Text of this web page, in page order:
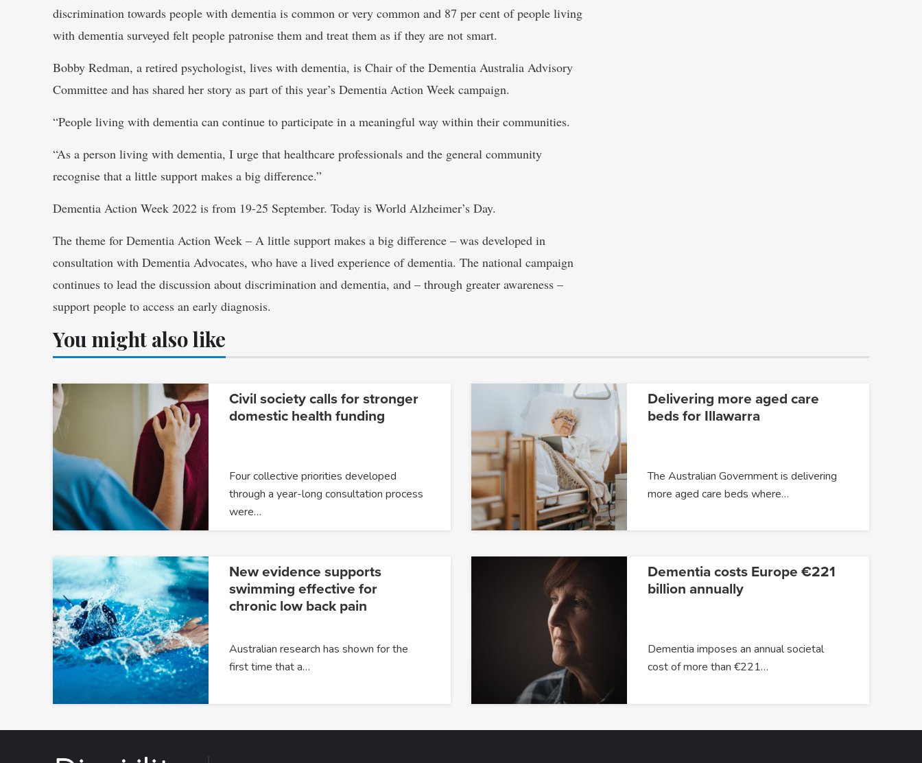
discrimination towards people with dementia is common or very common and 87 per cent of people living
with dementia surveyed felt people patronise them and treat them as if they are not smart.
Bobby Redman, a retired psychologist, lives with dementia, is Chair of the Dementia Australia Advisory
Committee and has shared her story as part of this year’s Dementia Action Week campaign.
“People living with dementia can continue to participate in a meaningful way within their communities.
“As a person living with dementia, I urge that healthcare professionals and the general community
recognise that a little support makes a big difference.”
Dementia Action Week 2022 is from 19-25 September. Today is World Alzheimer’s Day.
The theme for Dementia Action Week – A little support makes a big difference – was developed in
consultation with Dementia Advocates, who have a lived experience of dementia. The national campaign
continues to lead the discussion about discrimination and dementia, and – through greater awareness –
support people to access an early diagnosis.
You might also like
Civil society calls for stronger
domestic health funding
Four collective priorities developed
through a year-long consultation process
were…
Delivering more aged care
beds for Illawarra
The Australian Government is delivering
more aged care beds where…
New evidence supports
swimming effective for
chronic low back pain
Australian research has shown for the
first time that a…
Dementia costs Europe €221
billion annually
Dementia imposes an annual societal
cost of more than €221…